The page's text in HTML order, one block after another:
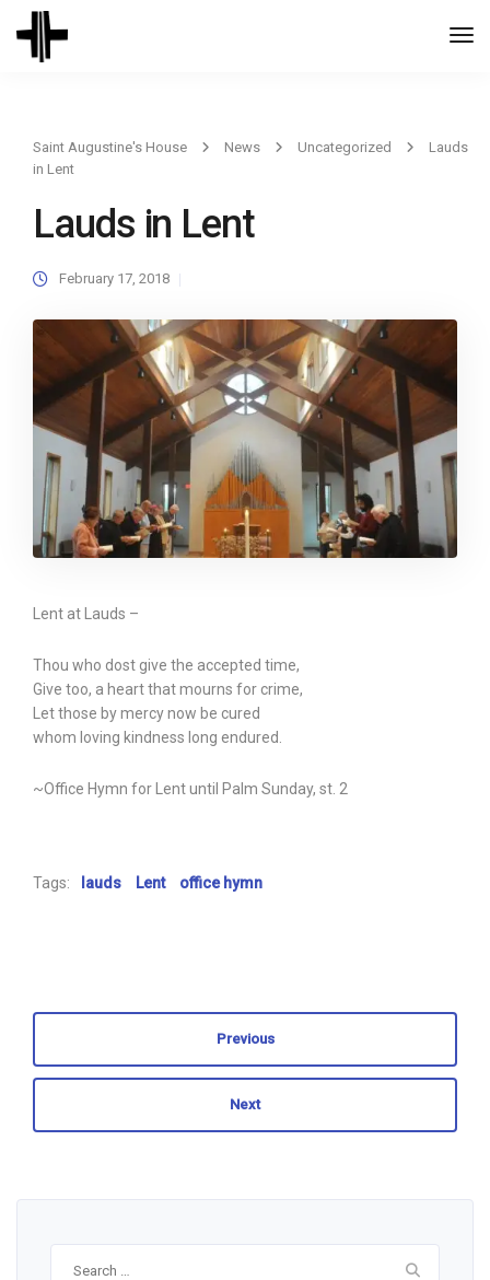
Saint Augustine's House News Uncategorized
Lauds
in Lent
Lauds in Lent
February 17, 2018
Lent at Lauds –
Thou who dost give the accepted time,
Give too, a heart that mourns for crime,
Let those by mercy now be cured
whom loving kindness long endured.
~Office Hymn for Lent until Palm Sunday, st. 2
Tags: lauds Lent office hymn
Previous
Next